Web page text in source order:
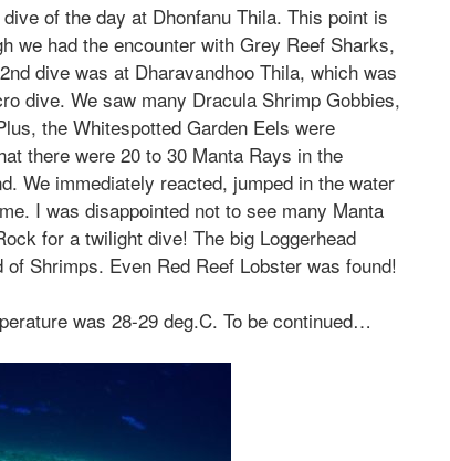
of the day at Dhonfanu Thila. This point is
we had the encounter with Grey Reef Sharks,
dive was at Dharavandhoo Thila, which was
dive. We saw many Dracula Shrimp Gobbies,
the Whitespotted Garden Eels were
there were 20 to 30 Manta Rays in the
We immediately reacted, jumped in the water
I was disappointed not to see many Manta
for a twilight dive! The big Loggerhead
Shrimps. Even Red Reef Lobster was found!
was 28-29 deg.C. To be continued…